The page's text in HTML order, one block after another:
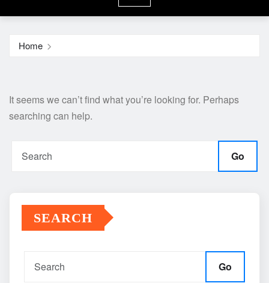
Home
It seems we can’t find what you’re looking for. Perhaps
searching can help.
Go
SEARCH
Go